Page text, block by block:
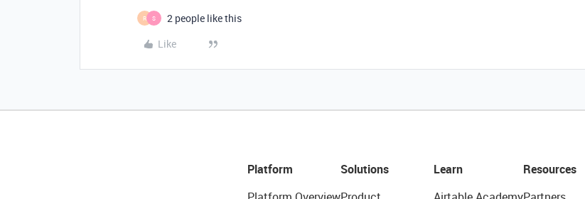
R S
2 people like this
Like
Platform
Solutions
Learn
Resources